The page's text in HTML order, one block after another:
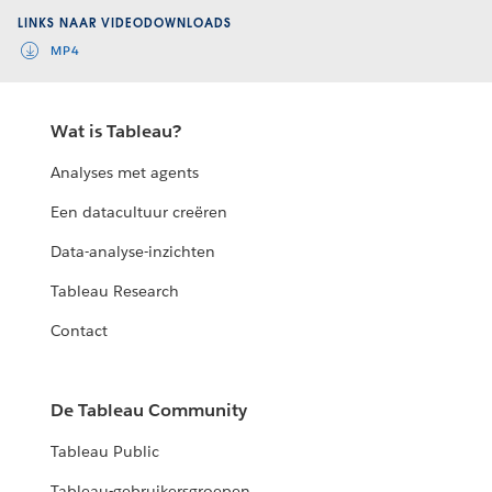
LINKS NAAR VIDEODOWNLOADS
MP4
Wat is Tableau?
Analyses met agents
Een datacultuur creëren
Data-analyse-inzichten
Tableau Research
Contact
De Tableau Community
Tableau Public